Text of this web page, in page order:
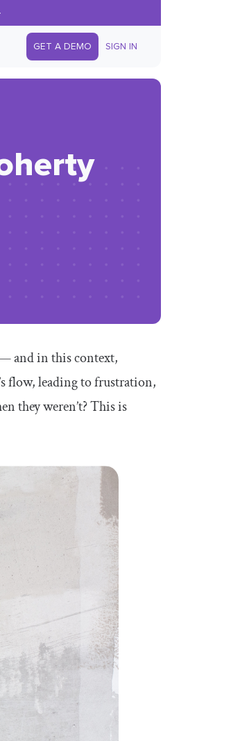
GET A DEMO SIGN IN
and in this context,
flow, leading to frustration,
they weren’t? This is